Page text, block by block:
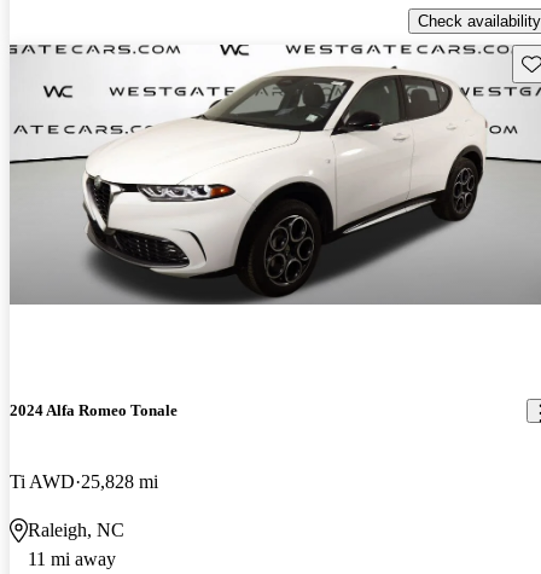
Check availability
2024 Alfa Romeo Tonale
Ti AWD 25,828 mi
Raleigh, NC
11 mi away